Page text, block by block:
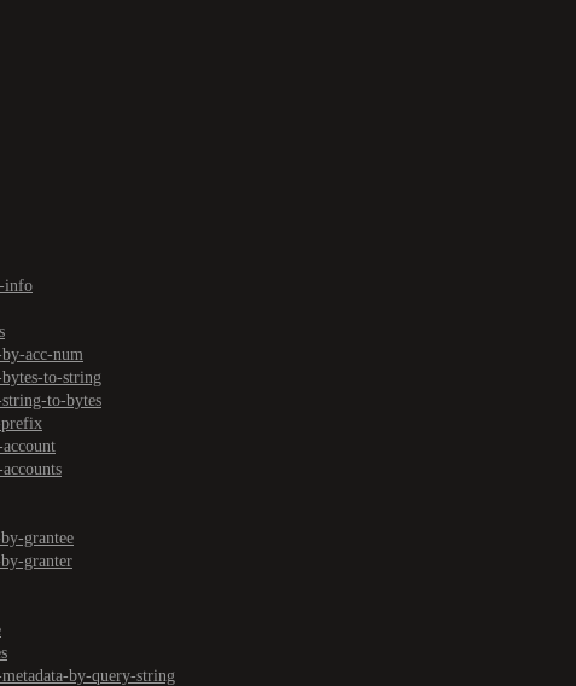
info
by-acc-num
bytes-to-string
string-to-bytes
prefix
grantee
granter
by-query-string